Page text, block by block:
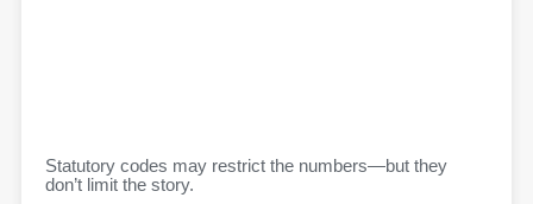
Statutory codes may restrict the numbers—but they
don’t limit the story.